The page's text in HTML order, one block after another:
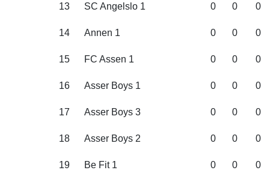
13 SC Angelslo 1 0 0 0
14 Annen 1 0 0 0
15 FC Assen 1 0 0 0
16 Asser Boys 1 0 0 0
17 Asser Boys 3 0 0 0
18 Asser Boys 2 0 0 0
19 Be Fit 1 0 0 0